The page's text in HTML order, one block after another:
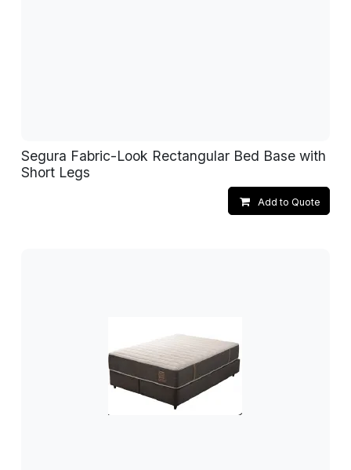
Segura Fabric-Look Rectangular Bed Base with
Short Legs
Add to Quote